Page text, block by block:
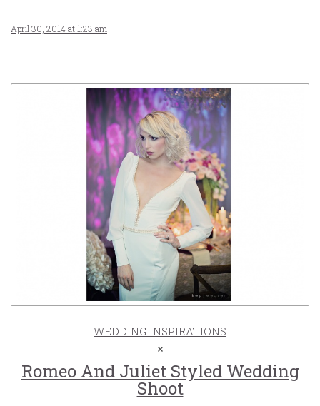
April 30, 2014 at 1:23 am
WEDDING INSPIRATIONS
Romeo And Juliet Styled Wedding
Shoot